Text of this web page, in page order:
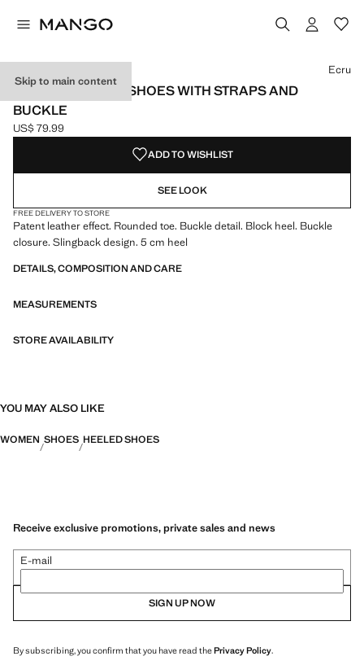
Skip to main content
PATENT LEATHER SHOES WITH STRAPS AND
BUCKLE
Current price [US$ 79.99 ]
US$ 79.99
Select a colour
Colour Black
Colour Ecru selected
Ecru
ADD TO WISHLIST
SEE LOOK
FREE DELIVERY TO STORE
Patent leather effect. Rounded toe. Buckle detail. Block heel. Buckle
closure. Slingback design. 5 cm heel
DETAILS, COMPOSITION AND CARE
MEASUREMENTS
STORE AVAILABILITY
YOU MAY ALSO LIKE
WOMEN SHOES HEELED SHOES
Receive exclusive promotions, private sales and news
E-mail
SIGN UP NOW
By subscribing, you confirm that you have read thePrivacy Policy.